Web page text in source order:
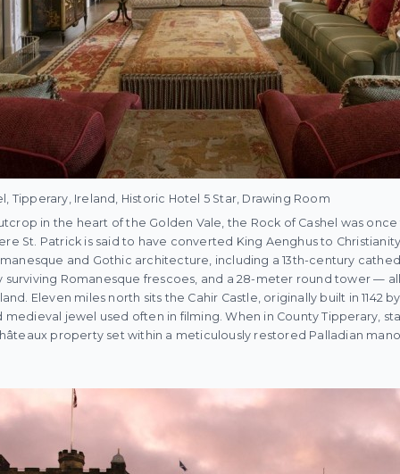
Tipperary, Ireland, Historic Hotel 5 Star, Drawing Room
in the heart of the Golden Vale, the Rock of Cashel was
St. Patrick is said to have converted King Aenghus to
and Gothic architecture, including a 13th-century
surviving Romanesque frescoes, and a 28-meter round tower —
Eleven miles north sits the Cahir Castle, originally built in 1142
jewel used often in filming. When in County Tipperary,
property set within a meticulously restored Palladian